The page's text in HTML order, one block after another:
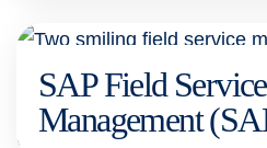
SAP Field
Management